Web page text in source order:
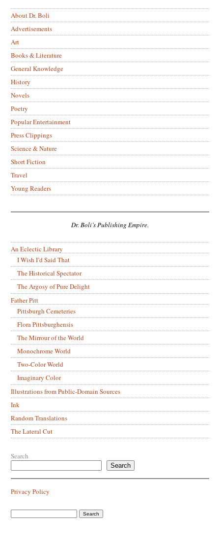
About Dr. Boli
Advertisements
Art
Books & Literature
General Knowledge
History
Novels
Poetry
Popular Entertainment
Press Clippings
Science & Nature
Short Fiction
Travel
Young Readers
Dr. Boli’s Publishing Empire.
An Eclectic Library
I Wish I’d Said That
The Historical Spectator
The Argosy of Pure Delight
Father Pitt
Pittsburgh Cemeteries
Flora Pittsburghensis
The Mirrour of the World
Monochrome World
Two-Color World
Imaginary Color
Illustrations from Public-Domain Sources
Ink
Random Translations
The Lateral Cut
Search
Search
Privacy Policy